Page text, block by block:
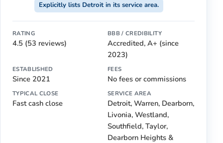
Explicitly lists Detroit in its service area.
RATING
4.5 (53 reviews)
BBB / CREDIBILITY
Accredited, A+ (since
2023)
ESTABLISHED
Since 2021
FEES
No fees or commissions
TYPICAL CLOSE
Fast cash close
SERVICE AREA
Detroit, Warren, Dearborn,
Livonia, Westland,
Southfield, Taylor,
Dearborn Heights &